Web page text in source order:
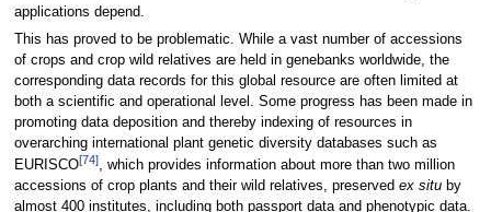
applications depend.
This has proved to be problematic. While a vast number of accessions
of crops and crop wild relatives are held in genebanks worldwide, the
corresponding data records for this global resource are often limited at
both a scientific and operational level. Some progress has been made in
promoting data deposition and thereby indexing of resources in
overarching international plant genetic diversity databases such as
EURISCO[74], which provides information about more than two million
accessions of crop plants and their wild relatives, preserved ex situby
almost 400 institutes, including both passport data and phenotypic data.